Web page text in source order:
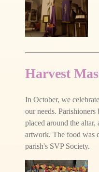
Harvest
In October, we
our needs.
placed around the
artwork. The food was
parish's SVP Society.